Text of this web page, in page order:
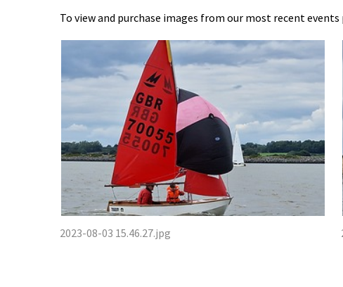
To view and purchase images from our most recent
2023-08-03 15.46.27.jpg